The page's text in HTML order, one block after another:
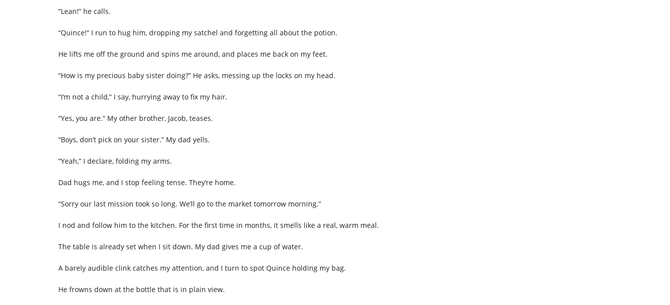
“Lean!” he calls.
“Quince!” I run to hug him, dropping my satchel and forgetting all about the potion.
He lifts me off the ground and spins me around, and places me back on my feet.
“How is my precious baby sister doing?” He asks, messing up the locks on my head.
“I’m not a child,” I say, hurrying away to fix my hair.
“Yes, you are.” My other brother, Jacob, teases.
“Boys, don’t pick on your sister.” My dad yells.
“Yeah,” I declare, folding my arms.
Dad hugs me, and I stop feeling tense. They’re home.
“Sorry our last mission took so long. We’ll go to the market tomorrow morning.”
I nod and follow him to the kitchen. For the first time in months, it smells like a real, warm meal.
The table is already set when I sit down. My dad gives me a cup of water.
A barely audible clink catches my attention, and I turn to spot Quince holding my bag.
He frowns down at the bottle that is in plain view.